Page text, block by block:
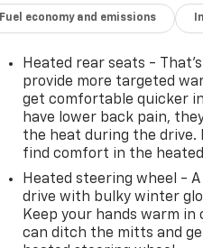
Fuel economy and emissions
Heated rear seats -
provide more targeted
get comfortable quicker
have lower back pain,
the heat during the drive.
find comfort in the
Heated steering wheel -
drive with bulky winter
Keep your hands warm
can ditch the mitts and